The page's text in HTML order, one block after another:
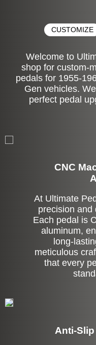
CUSTOMIZE
Welcome to
shop for custom-
pedals for 1955-
Gen vehicles.
perfect pedal
CNC
At Ultimate
precision and
Each pedal is
aluminum,
long-
meticulous
that every
Anti-